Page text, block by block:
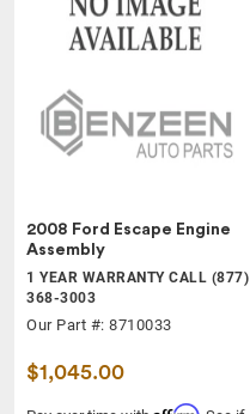
2008 Ford Escape Engine
Assembly
1 YEAR WARRANTY CALL (877)
368-3003
Our Part #: 8710033
$1,045.00